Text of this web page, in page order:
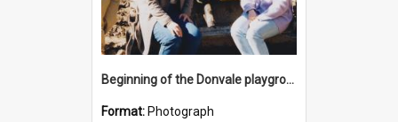
Beginning of the Donvale playground redevelopment, 1998
Format: Photograph